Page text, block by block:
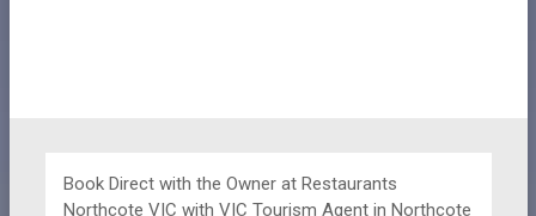
Book Direct with the Owner at Restaurants
Northcote VIC with VIC Tourism Agent in Northcote